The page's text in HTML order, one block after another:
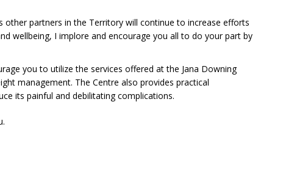
other partners in the Territory will continue to increase efforts
wellbeing, I implore and encourage you all to do your part by
you to utilize the services offered at the Jana Downing
management. The Centre also provides practical
its painful and debilitating complications.